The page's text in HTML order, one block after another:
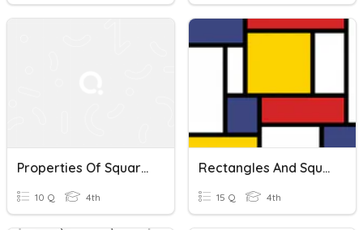
Properties Of Squares And Rectangles
10 Q 4th
Rectangles And Squares
15 Q 4th